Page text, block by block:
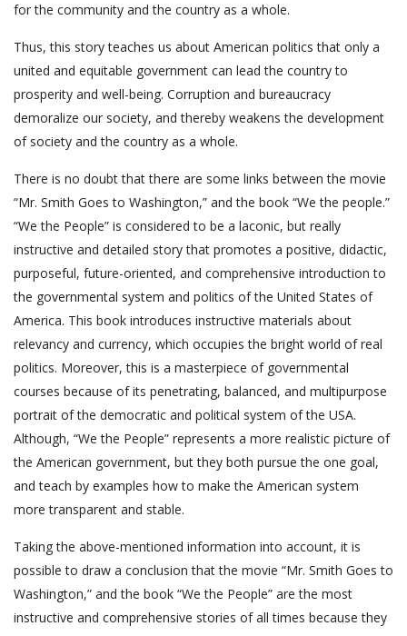
for the community and the country as a whole.
Thus, this story teaches us about American politics that only a
united and equitable government can lead the country to
prosperity and well-being. Corruption and bureaucracy
demoralize our society, and thereby weakens the development
of society and the country as a whole.
There is no doubt that there are some links between the movie
“Mr. Smith Goes to Washington,” and the book “We the people.”
“We the People” is considered to be a laconic, but really
instructive and detailed story that promotes a positive, didactic,
purposeful, future-oriented, and comprehensive introduction to
the governmental system and politics of the United States of
America. This book introduces instructive materials about
relevancy and currency, which occupies the bright world of real
politics. Moreover, this is a masterpiece of governmental
courses because of its penetrating, balanced, and multipurpose
portrait of the democratic and political system of the USA.
Although, “We the People” represents a more realistic picture of
the American government, but they both pursue the one goal,
and teach by examples how to make the American system
more transparent and stable.
Taking the above-mentioned information into account, it is
possible to draw a conclusion that the movie “Mr. Smith Goes to
Washington,” and the book “We the People” are the most
instructive and comprehensive stories of all times because they